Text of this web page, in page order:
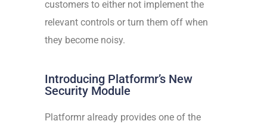
customers to either not implement the
relevant controls or turn them off when
they become noisy.
Introducing Platformr’s New
Security Module
Platformr already provides one of the